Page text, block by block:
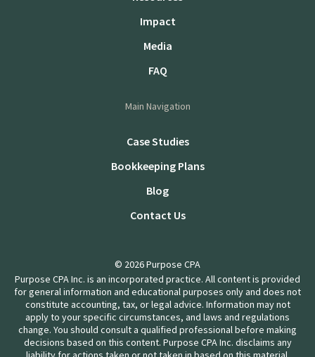
Impact
Media
FAQ
Main Navigation
Case Studies
Bookkeeping Plans
Blog
Contact Us
© 2026 Purpose CPA
Purpose CPA Inc. is an incorporated practice. All content is provided
for general information and educational purposes only and does not
constitute accounting, tax, or legal advice. Information may not
apply to your specific circumstances, and laws and regulations
change. You should consult a qualified professional before making
decisions based on this content. Purpose CPA Inc. disclaims any